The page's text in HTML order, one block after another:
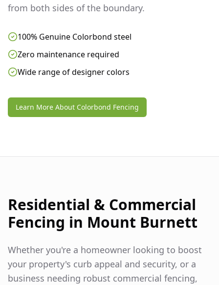
from both sides of the boundary.
100% Genuine Colorbond steel
Zero maintenance required
Wide range of designer colors
Learn More About Colorbond Fencing
Residential & Commercial
Fencing in Mount Burnett
Whether you're a homeowner looking to boost
your property's curb appeal and security, or a
business needing robust commercial fencing,